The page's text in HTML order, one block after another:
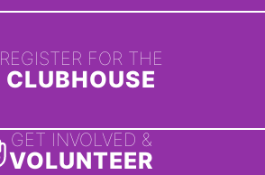
REGISTER FOR THE
CLUBHOUSE
GET INVOLVED &
VOLUNTEER